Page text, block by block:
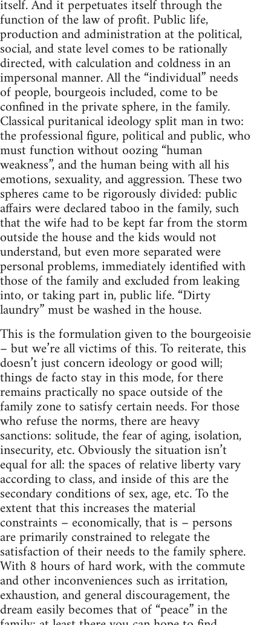
itself. And it perpetuates itself through the
function of the law of profit. Public life,
production and administration at the political,
social, and state level comes to be rationally
directed, with calculation and coldness in an
impersonal manner. All the “individual” needs
of people, bourgeois included, come to be
confined in the private sphere, in the family.
Classical puritanical ideology split man in two:
the professional figure, political and public, who
must function without oozing “human
weakness”, and the human being with all his
emotions, sexuality, and aggression. These two
spheres came to be rigorously divided: public
affairs were declared taboo in the family, such
that the wife had to be kept far from the storm
outside the house and the kids would not
understand, but even more separated were
personal problems, immediately identified with
those of the family and excluded from leaking
into, or taking part in, public life. “Dirty
laundry” must be washed in the house.
This is the formulation given to the bourgeoisie
– but we’re all victims of this. To reiterate, this
doesn’t just concern ideology or good will;
things de facto stay in this mode, for there
remains practically no space outside of the
family zone to satisfy certain needs. For those
who refuse the norms, there are heavy
sanctions: solitude, the fear of aging, isolation,
insecurity, etc. Obviously the situation isn’t
equal for all: the spaces of relative liberty vary
according to class, and inside of this are the
secondary conditions of sex, age, etc. To the
extent that this increases the material
constraints – economically, that is – persons
are primarily constrained to relegate the
satisfaction of their needs to the family sphere.
With 8 hours of hard work, with the commute
and other inconveniences such as irritation,
exhaustion, and general discouragement, the
dream easily becomes that of “peace” in the